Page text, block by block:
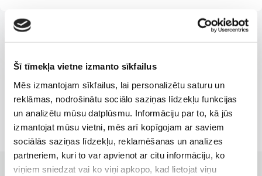
Šī tīmekļa vietne izmanto sīkfailus
Mēs izmantojam sīkfailus, lai personalizētu saturu un
reklāmas, nodrošinātu sociālo saziņas līdzekļu funkcijas
un analizētu mūsu datplūsmu. Informāciju par to, kā jūs
izmantojat mūsu vietni, mēs arī kopīgojam ar saviem
sociālās saziņas līdzekļu, reklamēšanas un analīzes
partneriem, kuri to var apvienot ar citu informāciju, ko
viņiem sniedzat vai ko viņi apkopo, kad lietojat viņu